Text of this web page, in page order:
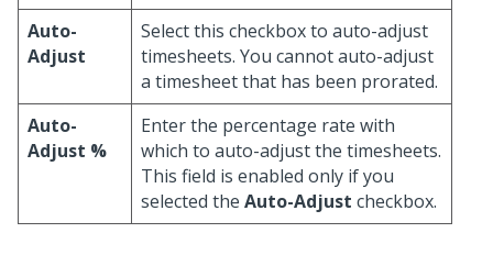
Auto-
Adjust
Select this checkbox to auto-adjust
timesheets. You cannot auto-adjust
a timesheet that has been prorated.
Auto-
Adjust %
Enter the percentage rate with
which to auto-adjust the timesheets.
This field is enabled only if you
selected the Auto-Adjust checkbox.